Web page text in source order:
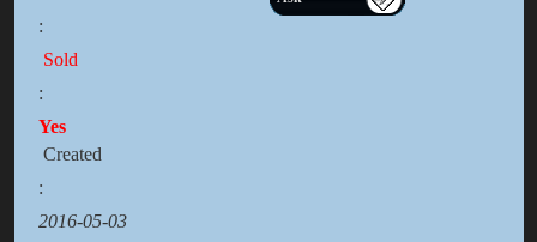
:
Sold
:
Yes
Created
:
2016-05-03